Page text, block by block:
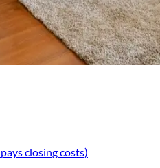
closing costs)